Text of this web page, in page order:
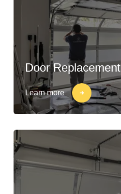
Door Replacement
Learn more